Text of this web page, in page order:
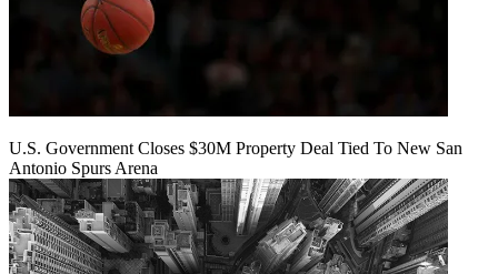
U.S. Government Closes $30M Property Deal Tied To New San
Antonio Spurs Arena